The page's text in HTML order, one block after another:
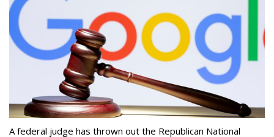
A federal judge has thrown out the Republican National